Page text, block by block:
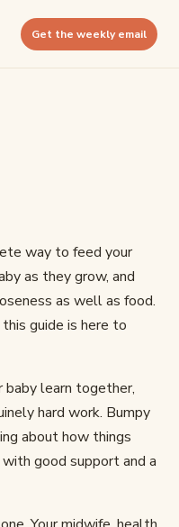
Get the weekly email
way to feed your
as they grow, and
as well as food.
guide is here to
learn together,
hard work. Bumpy
about how things
good support and a